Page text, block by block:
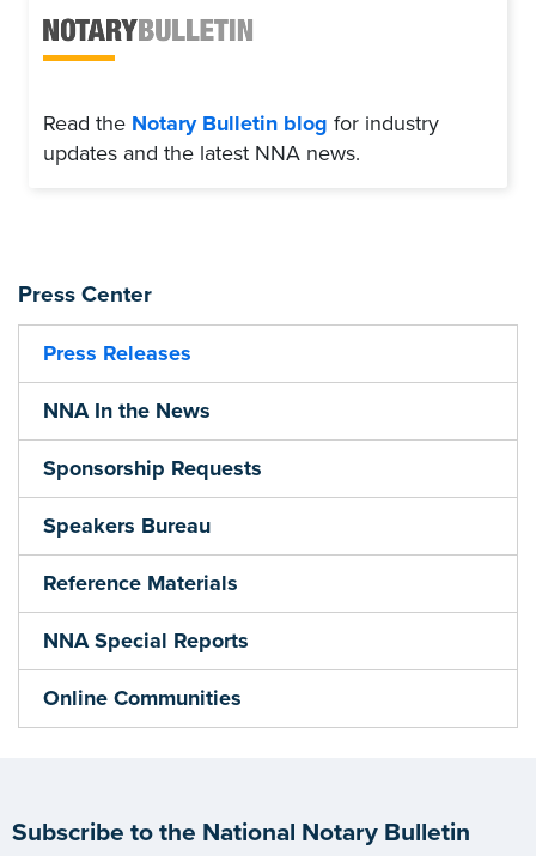
Read the Notary Bulletin blog for industry
updates and the latest NNA news.
Press Center
Press Releases
NNA In the News
Sponsorship Requests
Speakers Bureau
Reference Materials
NNA Special Reports
Online Communities
Subscribe to the National Notary Bulletin